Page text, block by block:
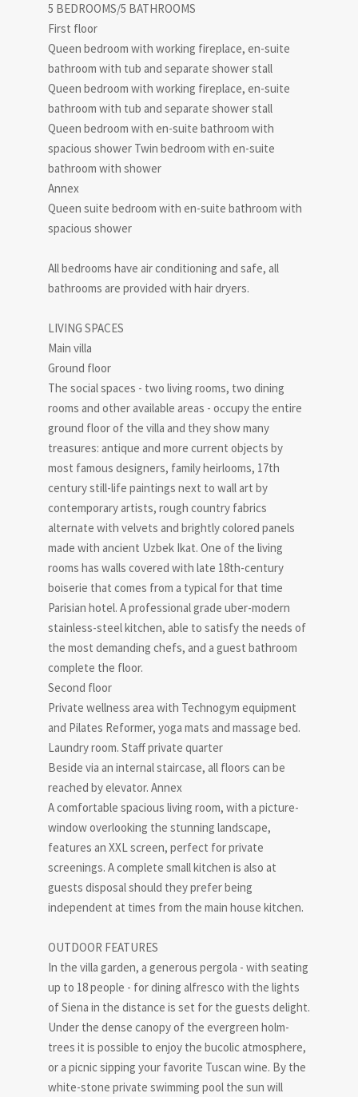
5 BEDROOMS/5 BATHROOMS
First floor
Queen bedroom with working fireplace, en-suite
bathroom with tub and separate shower stall
Queen bedroom with working fireplace, en-suite
bathroom with tub and separate shower stall
Queen bedroom with en-suite bathroom with
spacious shower Twin bedroom with en-suite
bathroom with shower
Annex
Queen suite bedroom with en-suite bathroom with
spacious shower
All bedrooms have air conditioning and safe, all
bathrooms are provided with hair dryers.
LIVING SPACES
Main villa
Ground floor
The social spaces - two living rooms, two dining
rooms and other available areas - occupy the entire
ground floor of the villa and they show many
treasures: antique and more current objects by
most famous designers, family heirlooms, 17th
century still-life paintings next to wall art by
contemporary artists, rough country fabrics
alternate with velvets and brightly colored panels
made with ancient Uzbek Ikat. One of the living
rooms has walls covered with late 18th-century
boiserie that comes from a typical for that time
Parisian hotel. A professional grade uber-modern
stainless-steel kitchen, able to satisfy the needs of
the most demanding chefs, and a guest bathroom
complete the floor.
Second floor
Private wellness area with Technogym equipment
and Pilates Reformer, yoga mats and massage bed.
Laundry room. Staff private quarter
Beside via an internal staircase, all floors can be
reached by elevator. Annex
A comfortable spacious living room, with a picture-
window overlooking the stunning landscape,
features an XXL screen, perfect for private
screenings. A complete small kitchen is also at
guests disposal should they prefer being
independent at times from the main house kitchen.
OUTDOOR FEATURES
In the villa garden, a generous pergola - with seating
up to 18 people - for dining alfresco with the lights
of Siena in the distance is set for the guests delight.
Under the dense canopy of the evergreen holm-
trees it is possible to enjoy the bucolic atmosphere,
or a picnic sipping your favorite Tuscan wine. By the
white-stone private swimming pool the sun will